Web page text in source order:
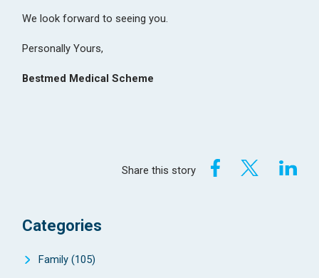
We look forward to seeing you.
Personally Yours,
Bestmed Medical Scheme
Share this story
Categories
Family (105)